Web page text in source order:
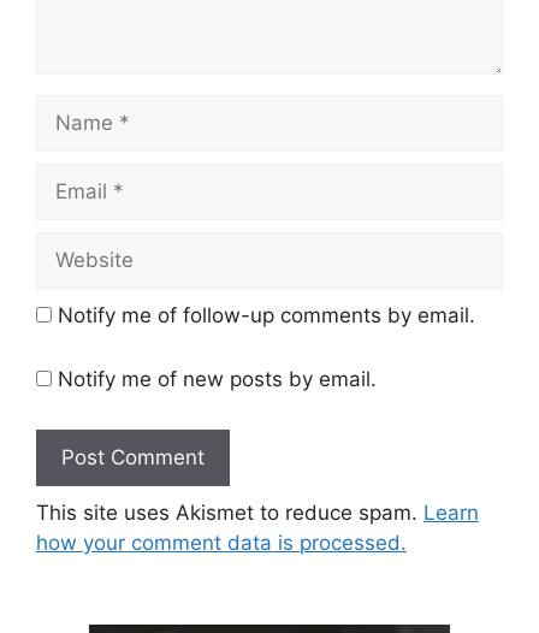
Notify me of follow-up comments by email.
Notify me of new posts by email.
This site uses Akismet to reduce spam. Learn
how your comment data is processed.